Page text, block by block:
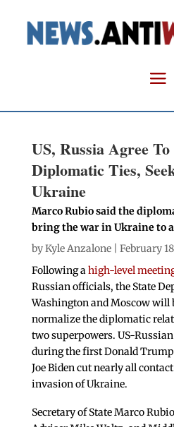
US, Russia Agree
Diplomatic Ties,
Ukraine
Marco Rubio said the
bring the war in Ukraine to
byKyle Anzalone| February
Following ahigh-level
Russian officials, the State
Washington and Moscow will
normalize the diplomatic
two superpowers. US-
during the first Donald
Joe Biden cut nearly all
invasion of Ukraine.
Secretary of State Marco